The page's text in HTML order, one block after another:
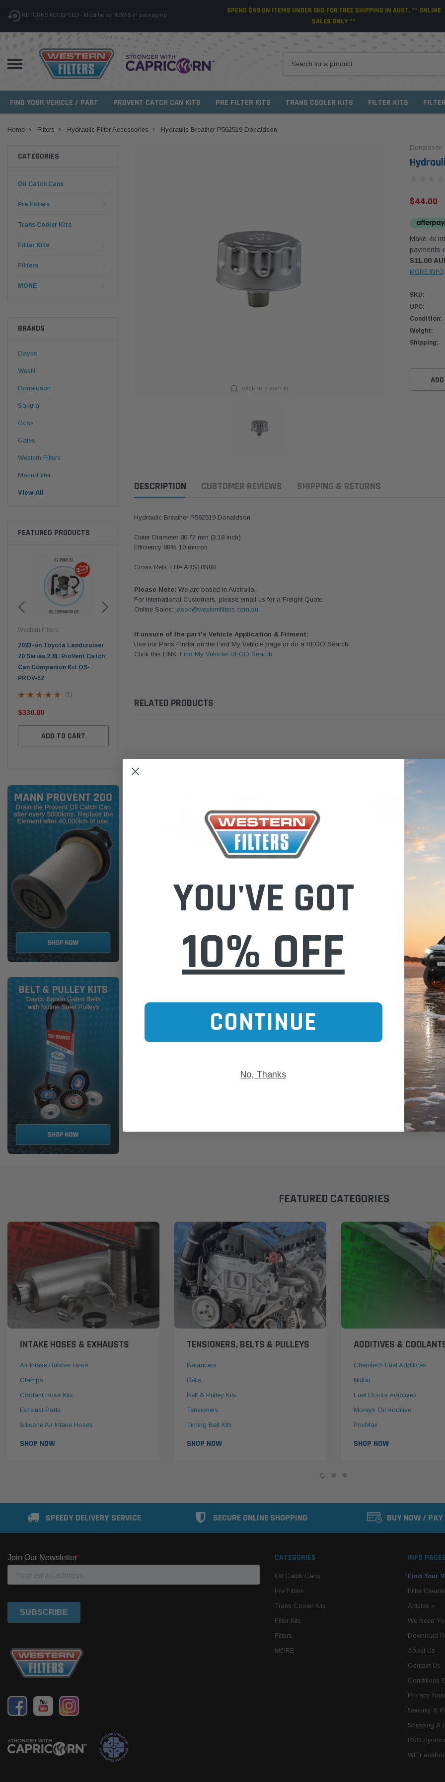
RETURNS ACCEPTED - Must be as NEW & in packaging
SPEND $99 ON ITEMS UNDER 5KG FOR FREE SHIPPING IN AUST. ** ONLINE
SALES ONLY **
FIND YOUR VEHICLE / PART PROVENT CATCH CAN KITS PRE FILTER KITS TRANS COOLER KITS FILTER KITS
Home Filters Hydraulic Filter Accessories Hydraulic Breather P562519 Donaldson
CATEGORIES
Oil Catch Cans
Pre Filters
Trans Cooler Kits
Filter Kits
Filters
MORE
BRANDS
Dayco
Wesfil
Donaldson
Sakura
Goss
Gates
Western Filters
Mann-Filter
View All
FEATURED PRODUCTS
Western Filters
2023-on Toyota Landcruiser
70 Series 2.8L ProVent Catch
Can Companion Kit OS-
PROV-52
(1)
$330.00
ADD TO CART
Universal Diesel Pre-Filter
12mm (1/2") Kit 15 micron -
$320.00
Universal Diesel Pre-Filter
10mm (3/8") Kit 15 micron -
$320.00
Safari Armax Intake Adapter
click to zoom in
Donaldson
$44.00
Make 4x
payments
$11.00
MORE INFO
SKU:
UPC:
Condition:
Weight:
Shipping:
Current
DESCRIPTION CUSTOMER REVIEWS SHIPPING & RETURNS
Hydraulic Breather P562519 Donaldson
Outer Diameter 80.77 mm (3.18 inch)
Efficiency 98% 10 micron
Cross Refs: LHA ABS10N08
Please Note: We are based in Australia.
For International Customers, please email us for a Freight Quote.
Online Sales: jason@westernfilters.com.au
If unsure of the part's Vehicle Application & Fitment:
Use our Parts Finder on the Find My Vehicle page or do a REGO Search
Click this LINK: Find My Vehicle/ REGO Search
RELATED PRODUCTS
Donaldson
FEATURED CATEGORIES
INTAKE HOSES & EXHAUSTS
Air Intake Rubber Hose
Clamps
Coolant Hose Kits
Exhaust Parts
Silicone Air Intake Hoses
SHOP NOW
TENSIONERS, BELTS & PULLEYS
Balancers
Belts
Belt & Pulley Kits
Tensioners
Timing Belt Kits
SHOP NOW
ADDITIVES &
Chemtech Fuel Additives
Nulon
Fuel Doctor Additives
Moreys Oil Additive
PrixMax
SHOP NOW
SPEEDY DELIVERY SERVICE SECURE ONLINE SHOPPING BUY NOW / PAY
CATEGORIES
Oil Catch Cans
Pre Filters
Trans Cooler Kits
Filter Kits
Filters
MORE
INFO
Find Your
Filter
Articles »
We Need
Download
About Us
Contact Us
Conditions
Privacy
Security &
Shipping &
RSS
WF
YOU'VE GOT
10% OFF
CONTINUE
No, Thanks